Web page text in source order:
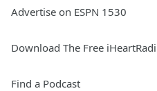
Advertise on ESPN 1530
Download The Free
Find a Podcast